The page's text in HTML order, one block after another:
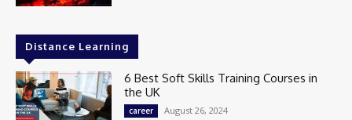
Distance Learning
6 Best Soft Skills Training Courses in
the UK
career August 26, 2024